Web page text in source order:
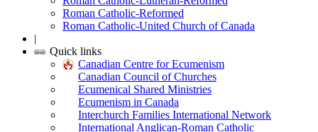
Roman Catholic-Reformed
Roman Catholic-United Church of Canada
|
Quick links
Canadian Centre for Ecumenism
Canadian Council of Churches
Ecumenical Shared Ministries
Ecumenism in Canada
Interchurch Families International Network
International Anglican-Roman Catholic